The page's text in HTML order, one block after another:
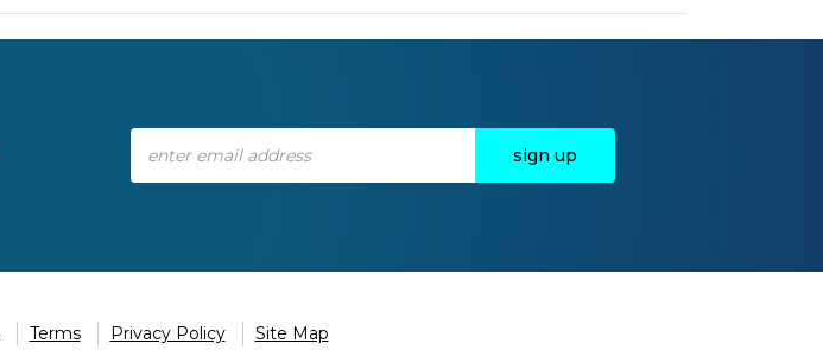
Terms Privacy Policy Site Map